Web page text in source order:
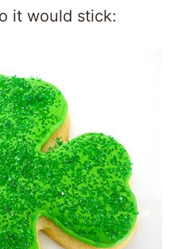
it would stick: